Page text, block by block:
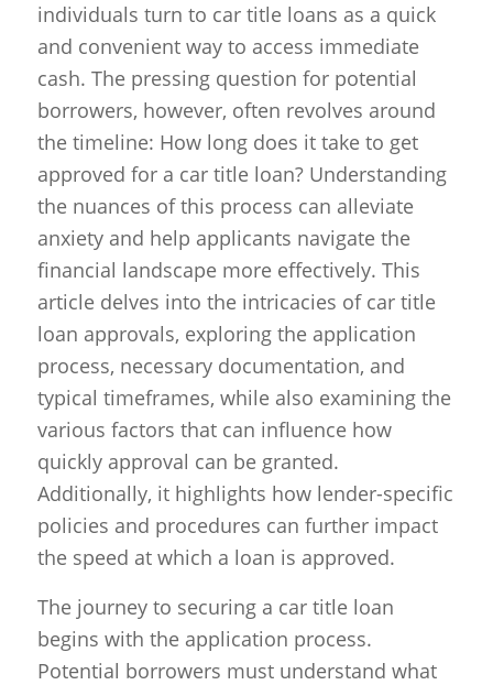
individuals turn to car title loans as a quick
and convenient way to access immediate
cash. The pressing question for potential
borrowers, however, often revolves around
the timeline: How long does it take to get
approved for a car title loan? Understanding
the nuances of this process can alleviate
anxiety and help applicants navigate the
financial landscape more effectively. This
article delves into the intricacies of car title
loan approvals, exploring the application
process, necessary documentation, and
typical timeframes, while also examining the
various factors that can influence how
quickly approval can be granted.
Additionally, it highlights how lender-specific
policies and procedures can further impact
the speed at which a loan is approved.
The journey to securing a car title loan
begins with the application process.
Potential borrowers must understand what